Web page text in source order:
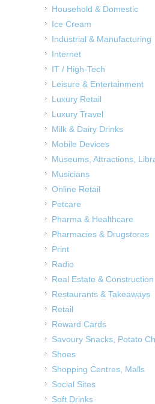
Household & Domestic
Ice Cream
Industrial & Manufacturing
Internet
IT / High-Tech
Leisure & Entertainment
Luxury Retail
Luxury Travel
Milk & Dairy Drinks
Mobile Devices
Museums, Attractions,
Musicians
Online Retail
Petcare
Pharma & Healthcare
Pharmacies & Drugstores
Print
Radio
Real Estate & Construction
Restaurants & Takeaways
Retail
Reward Cards
Savoury Snacks, Potato
Shoes
Shopping Centres, Malls
Social Sites
Soft Drinks